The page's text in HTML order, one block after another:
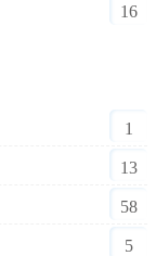
16
1
13
58
5